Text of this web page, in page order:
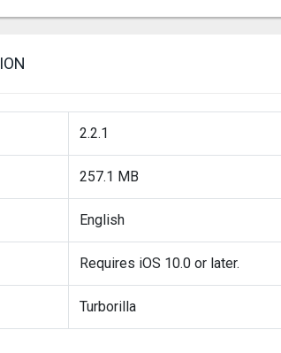
2.2.1
257.1 MB
English
Requires iOS 10.0 or later.
Turborilla